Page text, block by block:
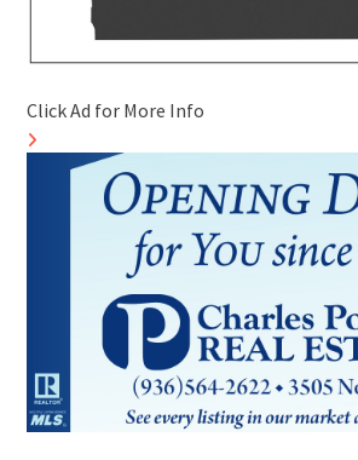
Click Ad for More Info